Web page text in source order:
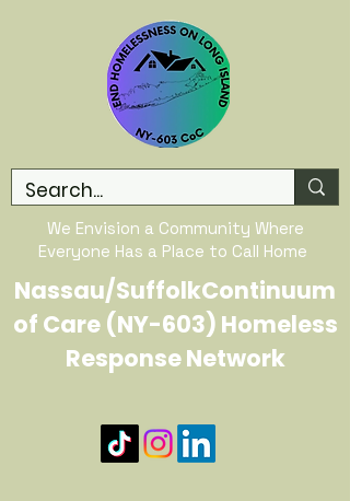
We Envision a Community Where
Everyone Has a Place to Call Home
Nassau/SuffolkContinuum
of Care (NY-603) Homeless
Response Network